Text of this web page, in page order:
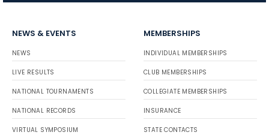
NEWS & EVENTS
NEWS
LIVE RESULTS
NATIONAL TOURNAMENTS
NATIONAL RECORDS
VIRTUAL SYMPOSIUM
MEMBERSHIPS
INDIVIDUAL MEMBERSHIPS
CLUB MEMBERSHIPS
COLLEGIATE MEMBERSHIPS
INSURANCE
STATE CONTACTS